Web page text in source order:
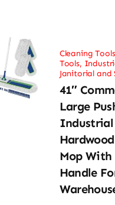
Cleaning Tools
Tools,
Janitorial and
41″
Large
Industrial
Mop With
Handle